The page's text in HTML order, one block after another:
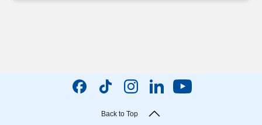
Back to Top